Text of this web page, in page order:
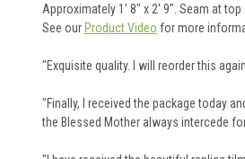
Approximately 1' 8" x 2' 9". Seam at
See our Product Video for more
"Exquisite quality. I will reorder this
"Finally, I received the package today
the Blessed Mother always intercede